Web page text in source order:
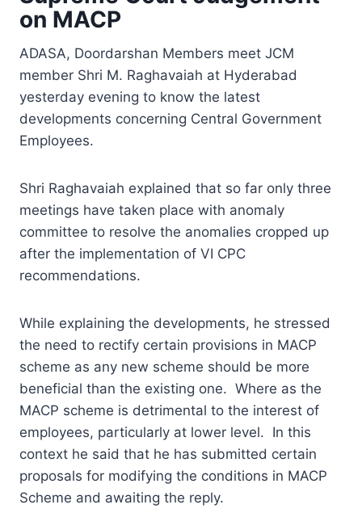
on MACP
ADASA, Doordarshan Members meet JCM
member Shri M. Raghavaiah at Hyderabad
yesterday evening to know the latest
developments concerning Central Government
Employees.
Shri Raghavaiah explained that so far only three
meetings have taken place with anomaly
committee to resolve the anomalies cropped up
after the implementation of VI CPC
recommendations.
While explaining the developments, he stressed
the need to rectify certain provisions in MACP
scheme as any new scheme should be more
beneficial than the existing one. Where as the
MACP scheme is detrimental to the interest of
employees, particularly at lower level. In this
context he said that he has submitted certain
proposals for modifying the conditions in MACP
Scheme and awaiting the reply.